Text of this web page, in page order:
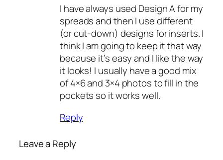
I have always used Design A for my
spreads and then I use different
(or cut-down) designs for inserts. I
think I am going to keep it that way
because it’s easy and I like the way
it looks! I usually have a good mix
of 4×6 and 3×4 photos to fill in the
pockets so it works well.
Reply
Leave a Reply